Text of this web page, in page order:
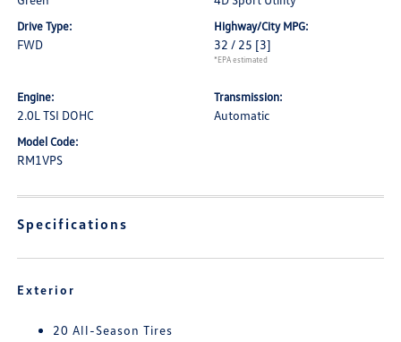
Drive Type:
FWD
Highway/City MPG:
32 / 25 [3]
*EPA estimated
Engine:
2.0L TSI DOHC
Transmission:
Automatic
Model Code:
RM1VPS
Specifications
Exterior
20 All-Season Tires